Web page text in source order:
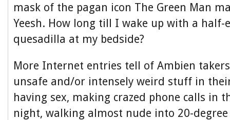
mask of the pagan icon The Green Man
Yeesh. How long till I wake up with a half-
quesadilla at my bedside?
More Internet entries tell of Ambien
unsafe and/or intensely weird stuff in
having sex, making crazed phone calls in
night, walking almost nude into 20-